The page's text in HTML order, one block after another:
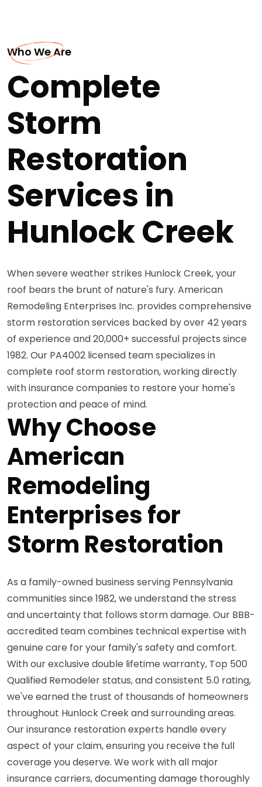
Who We Are
Complete
Storm
Restoration
Services in
Hunlock Creek
When severe weather strikes Hunlock Creek, your
roof bears the brunt of nature's fury. American
Remodeling Enterprises Inc. provides comprehensive
storm restoration services backed by over 42 years
of experience and 20,000+ successful projects since
1982. Our PA4002 licensed team specializes in
complete roof storm restoration, working directly
with insurance companies to restore your home's
protection and peace of mind.
Why Choose
American
Remodeling
Enterprises for
Storm Restoration
As a family-owned business serving Pennsylvania
communities since 1982, we understand the stress
and uncertainty that follows storm damage. Our BBB-
accredited team combines technical expertise with
genuine care for your family's safety and comfort.
With our exclusive double lifetime warranty, Top 500
Qualified Remodeler status, and consistent 5.0 rating,
we've earned the trust of thousands of homeowners
throughout Hunlock Creek and surrounding areas.
Our insurance restoration experts handle every
aspect of your claim, ensuring you receive the full
coverage you deserve. We work with all major
insurance carriers, documenting damage thoroughly